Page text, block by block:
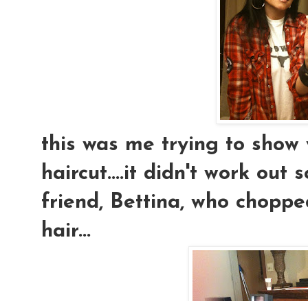
this was me trying to show
haircut....it didn't work out
friend, Bettina, who
hair...